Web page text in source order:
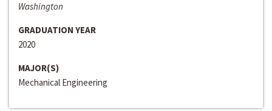
Washington
GRADUATION YEAR
2020
MAJOR(S)
Mechanical Engineering